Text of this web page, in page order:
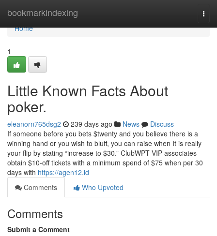
bookmarkindexing
Home
Home
1
Little Known Facts About
poker.
eleanorn765dsg2 239 days ago News
Discuss
If someone before you bets $twenty and you believe there is a
winning hand or you wish to bluff, you can raise when It is really
your flip by stating “increase to $30.” ClubWPT VIP associates
obtain $10-off tickets with a minimum spend of $75 when per 30
days with https://agen12.id
Comments
Who Upvoted
Comments
Submit a Comment